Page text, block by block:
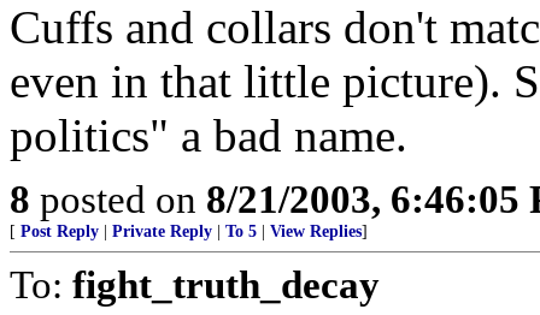
Cuffs and collars don't
even in that little picture).
politics" a bad name.
8 posted on 8/21/2003, 6:46:05
[ Post Reply Private Reply To 5 View Replies]
To: fight_truth_decay